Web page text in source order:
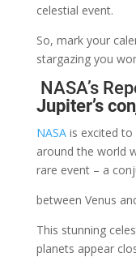
celestial event.
So, mark your
stargazing you
NASA’s
Jupiter’s
NASAis excited to
around the world
rare event – a
between Venus
This stunning
planets appear